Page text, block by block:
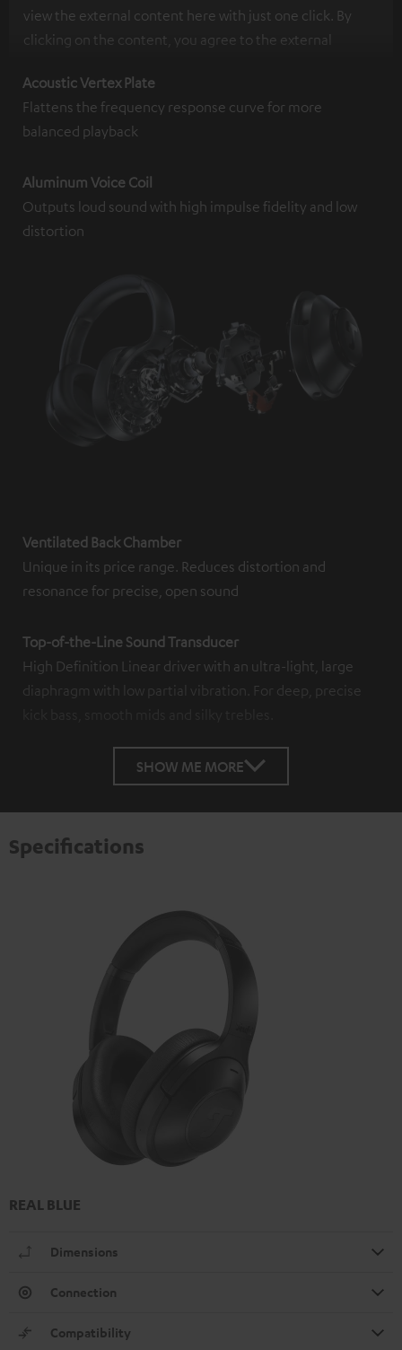
view the external content here with just one click. By
clicking on the content, you agree to the external
personal data being transmitted to third-party
platforms. You can find more information on this in our
privacy policy.
Acoustic Vertex Plate
Flattens the frequency response curve for more
balanced playback
Aluminum Voice Coil
Outputs loud sound with high impulse fidelity and low
distortion
Ventilated Back Chamber
Unique in its price range. Reduces distortion and
resonance for precise, open sound
Top-of-the-Line Sound Transducer
High Definition Linear driver with an ultra-light, large
diaphragm with low partial vibration. For deep, precise
SHOW ME MORE
Specifications
REAL BLUE
Dimensions
Connection
Compatibility